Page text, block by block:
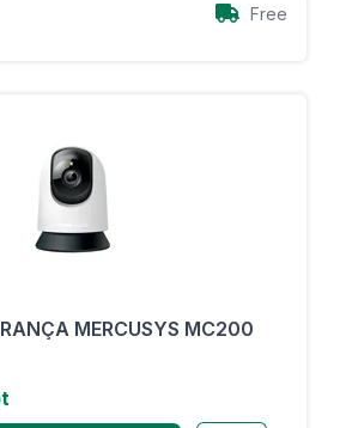
Free
MERCUSYS MC200